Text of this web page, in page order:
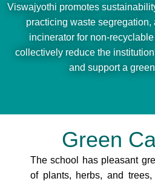
Viswajyothi promotes
practicing waste
incinerator for non-
collectively reduce the
and support a
Green
The school has pleasant
of plants, herbs, and